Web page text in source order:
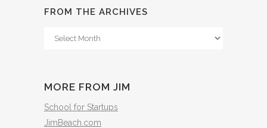
FROM THE ARCHIVES
From
MORE FROM JIM
School for Startups
JimBeach.com